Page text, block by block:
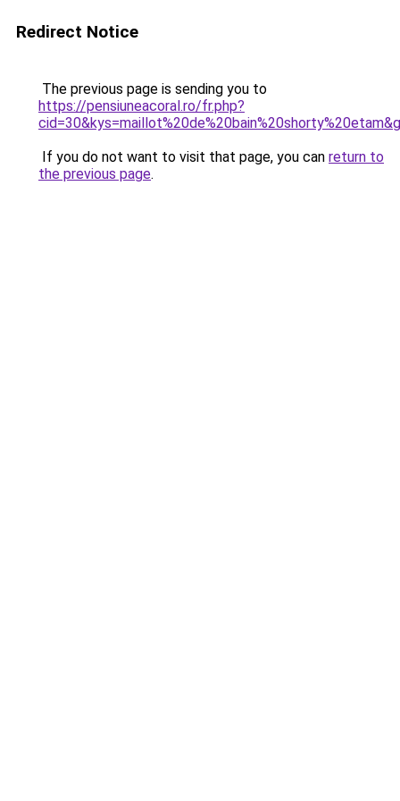
Redirect Notice
The previous page is sending you to
https://pensiuneacoral.ro/fr.php?
If you do not want to visit that page, you can return to
the previous page.